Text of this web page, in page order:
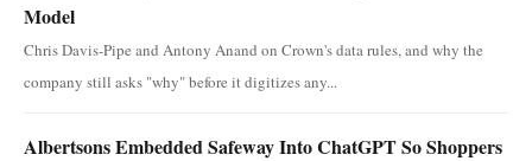
Model
Chris Davis-Pipe and Antony Anand on Crown's data rules, and why the
company still asks "why" before it digitizes any...
Albertsons Embedded Safeway Into ChatGPT So Shoppers